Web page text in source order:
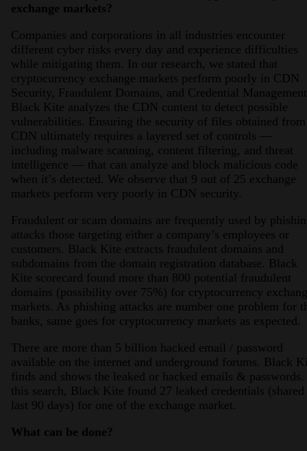
exchange markets?
Companies and corporations in all industries encounter
different cyber risks every day and experience difficulties
while mitigating them. In our research, we stated that
cryptocurrency exchange markets perform poorly in CDN
Security, Fraudulent Domains, and Credential
Black Kite analyzes the CDN content to detect possible
vulnerabilities. Ensuring the security of files obtained
CDN ultimately requires a layered set of controls —
including malware scanning, content filtering, and threat
intelligence — that can analyze and block malicious code
when it’s detected. We observe that 9 out of 25 exchange
markets perform very poorly in CDN security.
Fraudulent or scam domains are frequently used by
attacks those targeting either a company’s employees or
customers. Black Kite extracts fraudulent domains and
subdomains from the domain registration database. Black
Kite scorecard found more than 800 potential fraudulent
domains (possibility over 75%) for cryptocurrency
markets. As phishing attacks are number one problem for
banks, same goes for cryptocurrency markets as expected.
There are more than 5 billion hacked email / password
available on the internet and underground forums. Black
finds and shows the leaked or hacked emails &
this search, Black Kite found 27 leaked credentials
last 90 days) for one of the exchange market.
What can be done?